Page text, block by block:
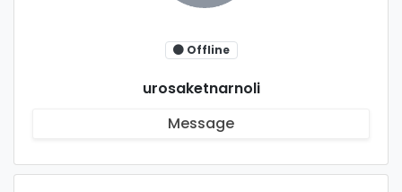
Offline
urosaketnarnoli
Message